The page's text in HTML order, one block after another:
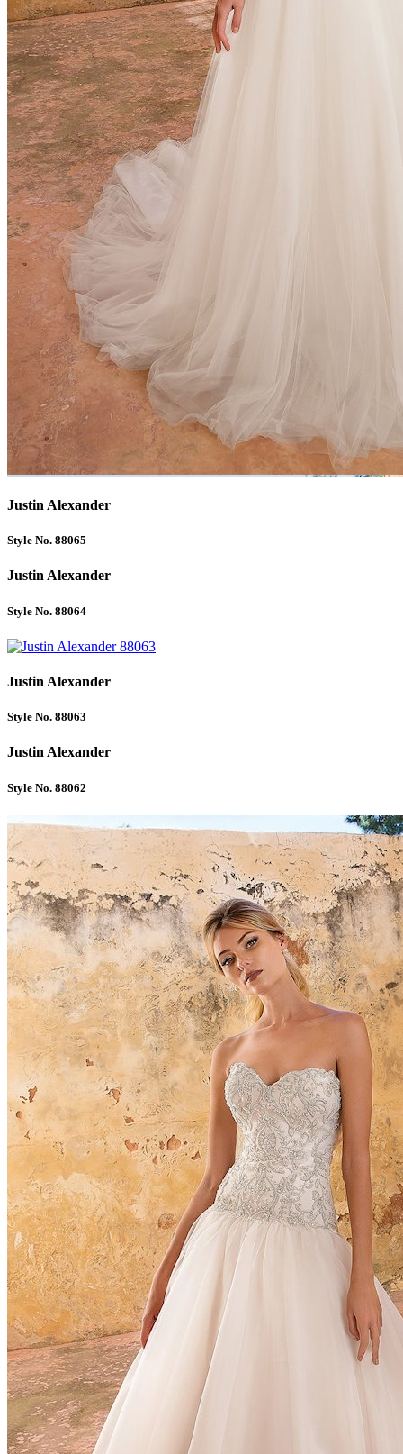
Justin Alexander
Style No. 88065
Justin Alexander
Style No. 88064
Justin Alexander
Style No. 88063
Justin Alexander
Style No. 88062